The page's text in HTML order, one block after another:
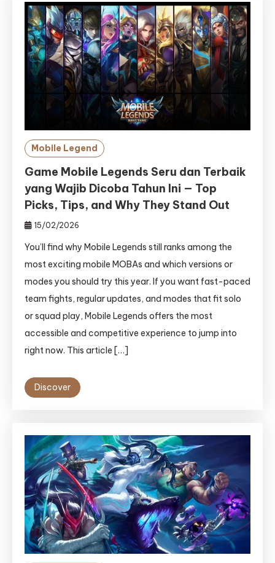
Mobile Legend
Game Mobile Legends Seru dan Terbaik
yang Wajib Dicoba Tahun Ini — Top
Picks, Tips, and Why They Stand Out
15/02/2026
You’ll find why Mobile Legends still ranks among the
most exciting mobile MOBAs and which versions or
modes you should try this year. If you want fast-paced
team fights, regular updates, and modes that fit solo
or squad play, Mobile Legends offers the most
accessible and competitive experience to jump into
right now. This article […]
Discover